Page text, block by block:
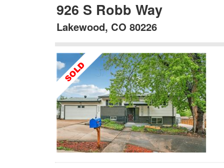
926 S Robb Way
Lakewood, CO 80226